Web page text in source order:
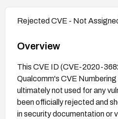
Rejected CVE - Not
Overview
This CVE ID (CVE-2020-
Qualcomm's CVE
ultimately not used for any
been officially rejected and
in security documentation or